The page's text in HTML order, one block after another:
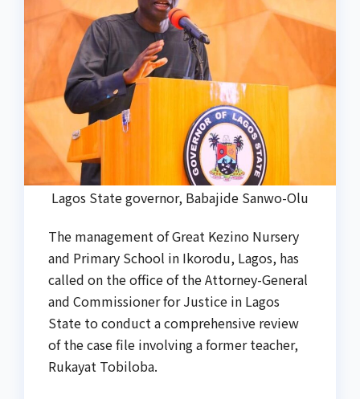
Lagos State governor, Babajide Sanwo-Olu
The management of Great Kezino Nursery
and Primary School in Ikorodu, Lagos, has
called on the office of the Attorney-General
and Commissioner for Justice in Lagos
State to conduct a comprehensive review
of the case file involving a former teacher,
Rukayat Tobiloba.